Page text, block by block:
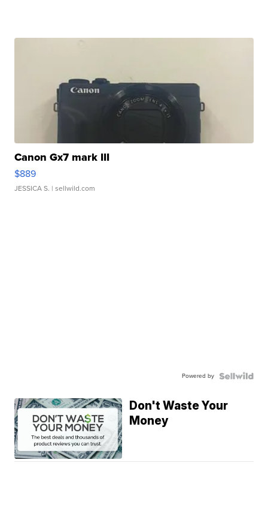
Canon Gx7 mark III
$889
JESSICA S. | sellwild.com
Powered by
Don't Waste Your
Money